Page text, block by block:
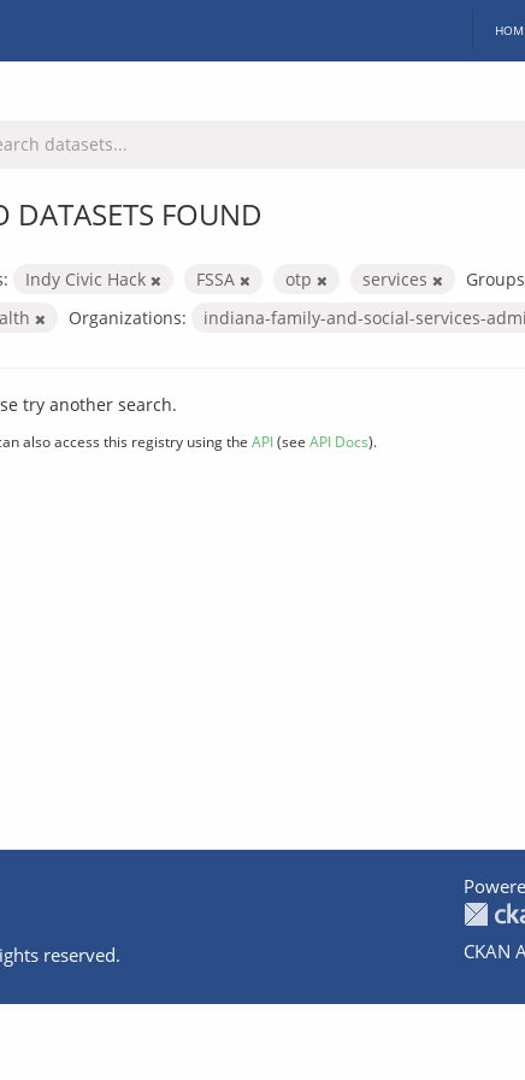
DATASETS FOUND
Indy Civic Hack FSSA otp services
Organizations: indiana-family-and-social-services-
try another search.
also access this registry using the API(see API Docs).
reserved.
CKAN